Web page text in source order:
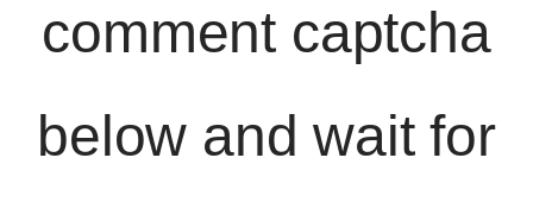
comment captcha
below and wait for